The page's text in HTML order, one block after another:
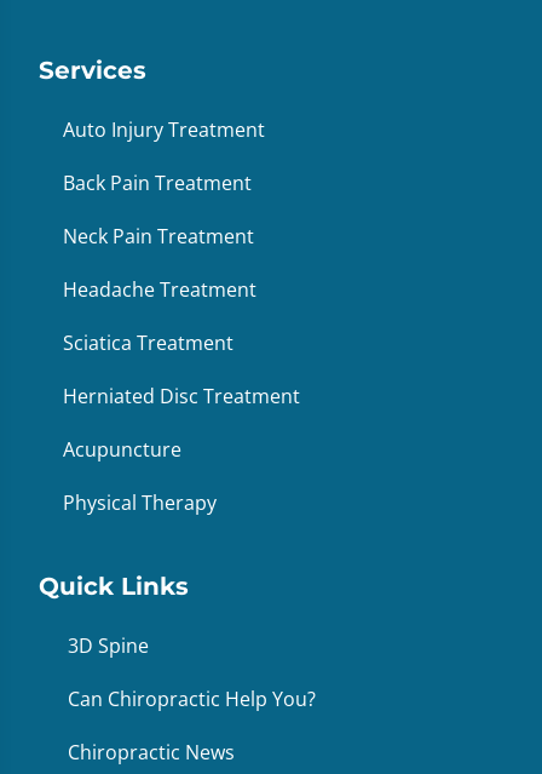
Services
Auto Injury Treatment
Back Pain Treatment
Neck Pain Treatment
Headache Treatment
Sciatica Treatment
Herniated Disc Treatment
Acupuncture
Physical Therapy
Quick Links
3D Spine
Can Chiropractic Help You?
Chiropractic News